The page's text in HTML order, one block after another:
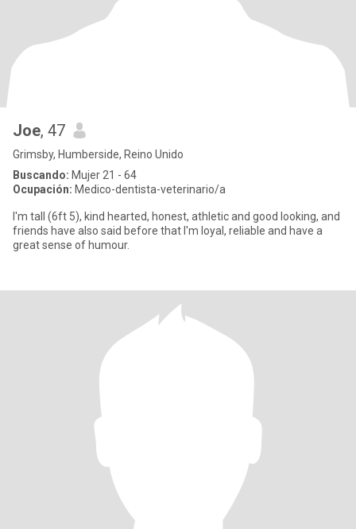
Joe, 47
Grimsby, Humberside, Reino Unido
Buscando: Mujer 21 - 64
Ocupación: Medico-dentista-veterinario/a
I'm tall (6ft 5), kind hearted, honest, athletic and good looking, and
friends have also said before that I'm loyal, reliable and have a
great sense of humour.